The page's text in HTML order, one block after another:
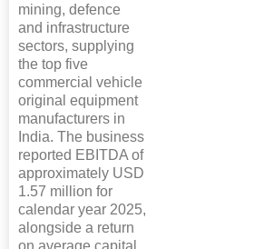
mining, defence
and infrastructure
sectors, supplying
the top five
commercial vehicle
original equipment
manufacturers in
India. The business
reported EBITDA of
approximately USD
1.57 million for
calendar year 2025,
alongside a return
on average capital